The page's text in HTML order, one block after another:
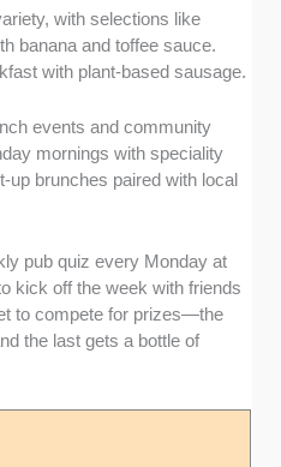
with selections like
banana and toffee sauce.
with plant-based sausage.
events and community
mornings with speciality
up brunches paired with local
pub quiz every Monday at
kick off the week with friends
to compete for prizes—the
the last gets a bottle of